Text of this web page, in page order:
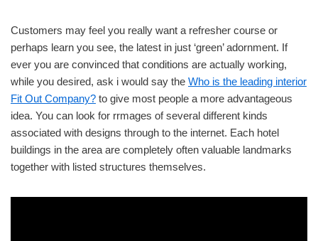
Customers may feel you really want a refresher course or
perhaps learn you see, the latest in just ‘green’ adornment. If
ever you are convinced that conditions are actually working,
while you desired, ask i would say the Who is the leading interior
Fit Out Company? to give most people a more advantageous
idea. You can look for rrmages of several different kinds
associated with designs through to the internet. Each hotel
buildings in the area are completely often valuable landmarks
together with listed structures themselves.